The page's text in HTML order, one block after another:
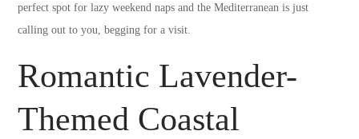
perfect spot for lazy weekend naps and the Mediterranean is just
calling out to you, begging for a visit.
Romantic Lavender-
Themed Coastal